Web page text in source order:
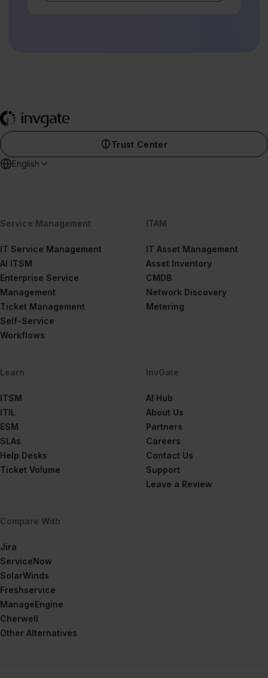
Trust Center
English
Service Management
IT Service Management
AI ITSM
Enterprise Service
Management
Ticket Management
Self-Service
Workflows
ITAM
IT Asset Management
Asset Inventory
CMDB
Network Discovery
Metering
Learn
ITSM
ITIL
ESM
SLAs
Help Desks
Ticket Volume
InvGate
AI Hub
About Us
Partners
Careers
Contact Us
Support
Leave a Review
Compare With
Jira
ServiceNow
SolarWinds
Freshservice
ManageEngine
Cherwell
Other Alternatives